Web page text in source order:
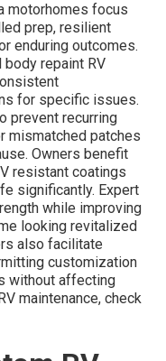
motorhomes focus
prep, resilient
enduring outcomes.
repaint RV
for specific issues.
prevent recurring
mismatched patches
Owners benefit
resistant coatings
significantly. Expert
while improving
looking revitalized
also facilitate
customization
without affecting
maintenance, check